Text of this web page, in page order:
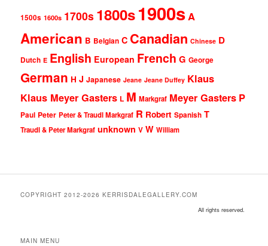
1500s 1600s 1700s 1800s1900sA
American B Belgian C Canadian Chinese D
Dutch E English European French G George
German H J Japanese Jeane Jeane Duffey Klaus
Klaus Meyer Gasters L M Markgraf Meyer Gasters P
Paul Peter Peter & Traudl Markgraf R Robert Spanish T
Traudl & Peter Markgraf unknown V W William
COPYRIGHT 2012-2026 KERRISDALEGALLERY.COM
All rights reserved.
MAIN MENU